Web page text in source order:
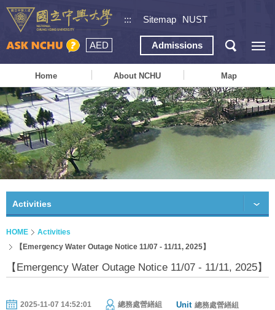
::: Sitemap NUST
AED Admissions
Home About NCHU Map
Activities
HOME
Activities
【Emergency Water Outage Notice 11/07 - 11/11, 2025】
【Emergency Water Outage Notice 11/07 - 11/11, 2025】
2025-11-07 14:52:01 總務處營繕組 Unit 總務處營繕組